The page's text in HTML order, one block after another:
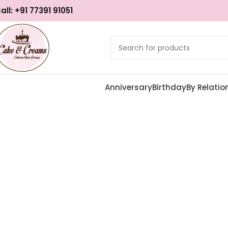
+91 77391 91051
AnniversaryBirthdayBy